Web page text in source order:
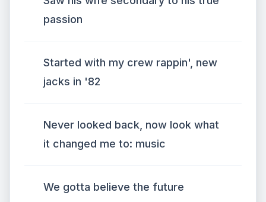
passion
Started with my crew rappin', new
jacks in '82
Never looked back, now look what
it changed me to: music
We gotta believe the future